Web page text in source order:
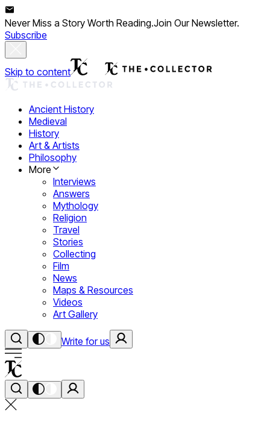
Never Miss a Story Worth Reading.Join Our Newsletter.
Subscribe
Skip to content
Ancient History
Medieval
History
Art & Artists
Philosophy
More
Interviews
Answers
Mythology
Religion
Travel
Stories
Collecting
Film
News
Maps & Resources
Videos
Art Gallery
Write for us